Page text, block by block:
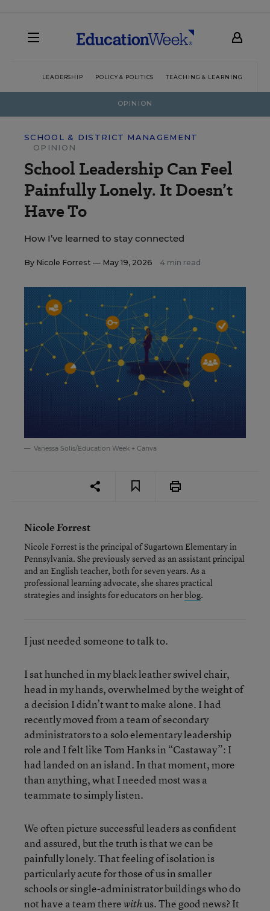
LEADERSHIP POLICY & POLITICS TEACHING & LEARNING
OPINION
SCHOOL & DISTRICT MANAGEMENT
OPINION
School Leadership Can Feel
Painfully Lonely. It Doesn’t
Have To
How I’ve learned to stay connected
By Nicole Forrest — May 19, 2026 4 min read
Vanessa Solis/Education Week + Canva
Nicole Forrest
Nicole Forrest is the principal of Sugartown Elementary in
Pennsylvania. She previously served as an assistant principal
and an English teacher, both for seven years. As a
professional learning advocate, she shares practical
strategies and insights for educators on herblog.
I just needed someone to talk to.
I sat hunched in my black leather swivel chair,
head in my hands, overwhelmed by the weight of
a decision I didn’t want to make alone. I had
recently moved from a team of secondary
administrators to a solo elementary leadership
role and I felt like Tom Hanks in “Castaway”: I
had landed on an island. In that moment, more
than anything, what I needed most was a
teammate to simply listen.
We often picture successful leaders as confident
and assured, but the truth is that we can be
painfully lonely. That feeling of isolation is
particularly acute for those of us in smaller
schools or single-administrator buildings who do
not have a team therewithus. The good news? It